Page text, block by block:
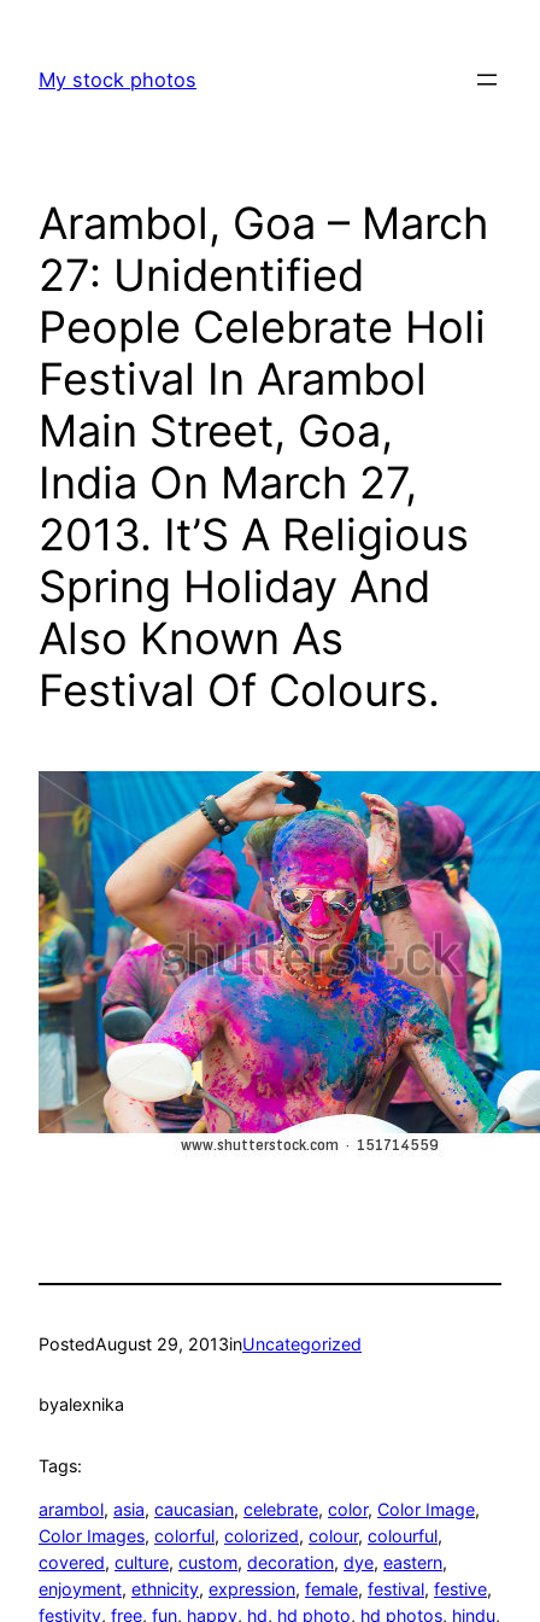
content
My stock photos
Arambol, Goa – March
27: Unidentified
People Celebrate Holi
Festival In Arambol
Main Street, Goa,
India On March 27,
2013. It’S A Religious
Spring Holiday And
Also Known As
Festival Of Colours.
PostedAugust 29, 2013inUncategorized
byalexnika
Tags:
arambol, asia, caucasian, celebrate, color, Color Image
Color Images, colorful, colorized, colour, colourful
covered, culture, custom, decoration, dye, eastern
enjoyment, ethnicity, expression, female, festival, festive
festivity, free, fun, happy, hd, hd photo, hd photos, hindu